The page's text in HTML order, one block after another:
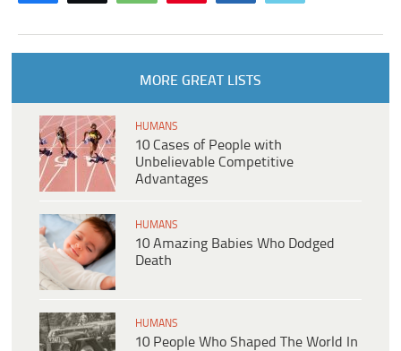
MORE GREAT LISTS
HUMANS
10 Cases of People with
Unbelievable Competitive
Advantages
HUMANS
10 Amazing Babies Who Dodged
Death
HUMANS
10 People Who Shaped The World In